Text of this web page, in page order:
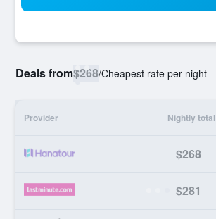
Deals from$268/Cheapest rate per night
Provider Nightly total
$268
$281